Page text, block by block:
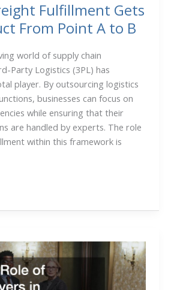
Fulfillment Gets
From Point A to B
world of supply chain
Party Logistics (3PL) has
player. By outsourcing logistics
businesses can focus on
while ensuring that their
are handled by experts. The role
within this framework is